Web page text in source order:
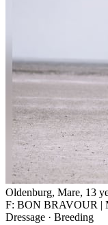
Oldenburg, Mare, 13
F: BON BRAVOUR
Dressage · Breeding